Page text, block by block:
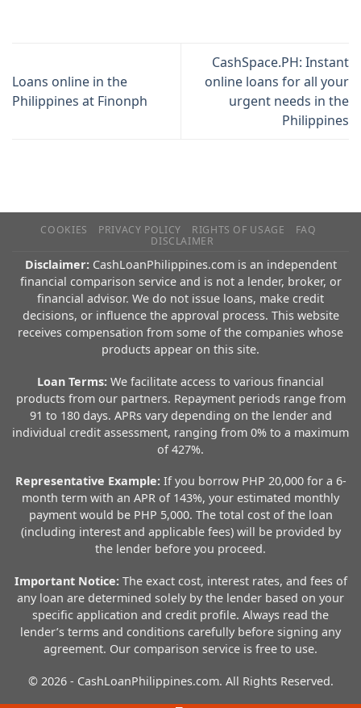
Loans online in the
Philippines at Finonph
CashSpace.PH: Instant
online loans for all your
urgent needs in the
Philippines
COOKIES PRIVACY POLICY RIGHTS OF USAGE
FAQ
DISCLAIMER
Disclaimer:CashLoanPhilippines.com is an independent
financial comparison service and is not a lender, broker, or
financial advisor. We do not issue loans, make credit
decisions, or influence the approval process. This website
receives compensation from some of the companies whose
products appear on this site.
Loan Terms: We facilitate access to various financial
products from our partners. Repayment periods range from
91 to 180 days. APRs vary depending on the lender and
individual credit assessment, ranging from 0% to a maximum
of 427%.
Representative Example:If you borrow PHP 20,000 for a 6-
month term with an APR of 143%, your estimated monthly
payment would be PHP 5,000. The total cost of the loan
(including interest and applicable fees) will be provided by
the lender before you proceed.
Important Notice:The exact cost, interest rates, and fees of
any loan are determined solely by the lender based on your
specific application and credit profile. Always read the
lender’s terms and conditions carefully before signing any
agreement. Our comparison service is free to use.
© 2026 - CashLoanPhilippines.com. All Rights Reserved.